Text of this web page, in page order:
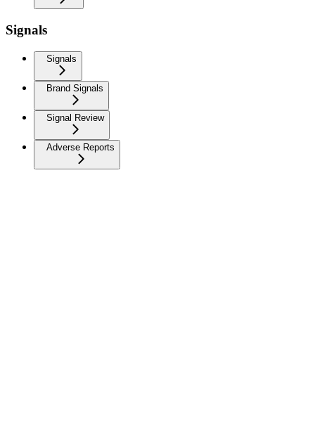
Signals
Signals
Brand Signals
Signal Review
Adverse Reports